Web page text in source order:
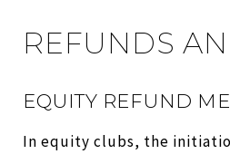
REFUNDS
EQUITY REFUND
In equity clubs, the